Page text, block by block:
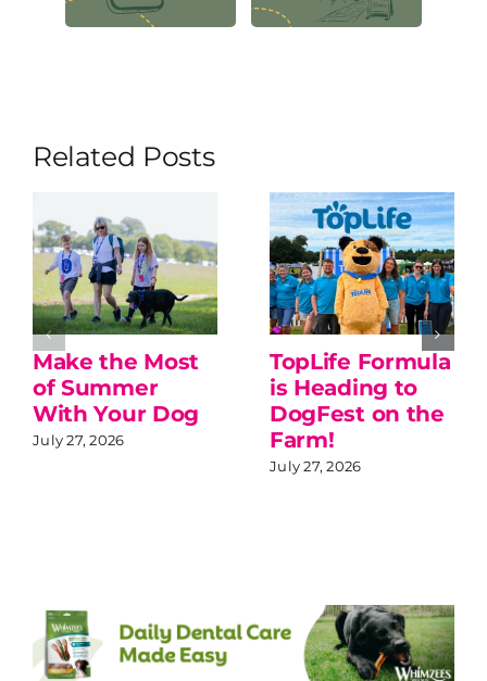
Related Posts
Make the Most
of Summer
With Your Dog
July 27, 2026
TopLife Formula
is Heading to
DogFest on the
Farm!
July 27, 2026